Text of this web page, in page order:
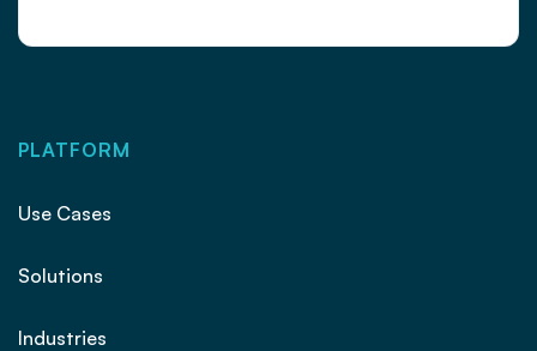
PLATFORM
Use Cases
Solutions
Industries